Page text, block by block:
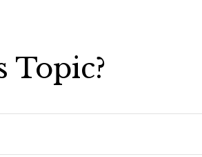
Topic?